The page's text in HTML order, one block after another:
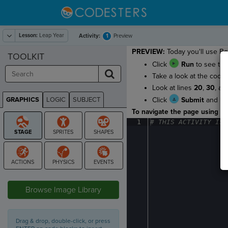
Lesson: Leap Year Activity: 1 Preview
PREVIEW: Today you'll use
Click
Runto see the
Take a look at the
Look at lines 20, 30, and
Click
Submitand
To navigate the page using
1 #· THIS ·ACTIVITY· IS
TOOLKIT
GRAPHICS LOGIC SUBJECT
GRAPHICS
Browse Image Library
Drag & drop, double-click, or press